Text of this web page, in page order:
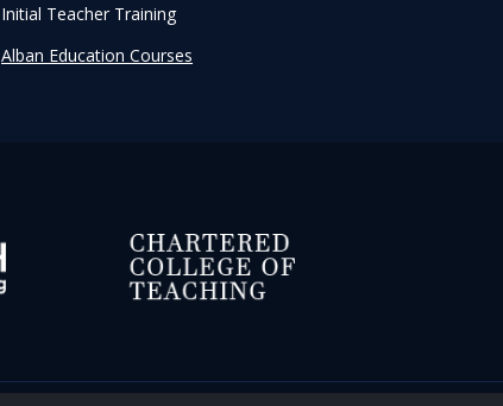
Initial Teacher Training
Alban Education Courses